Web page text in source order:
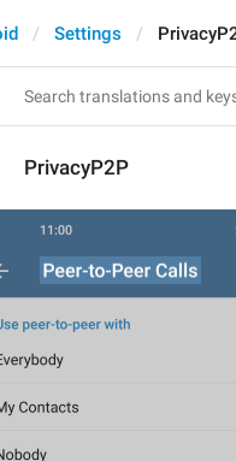
Settings
PrivacyP2P